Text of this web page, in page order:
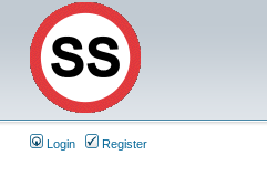
Login Register